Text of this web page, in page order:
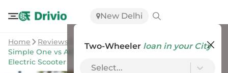
New Delhi
Two-Wheeler loan in your City
Select...
Home
Reviews
Simple One vs Ather 450S: Discover The Better Sporty
Electric Scooter